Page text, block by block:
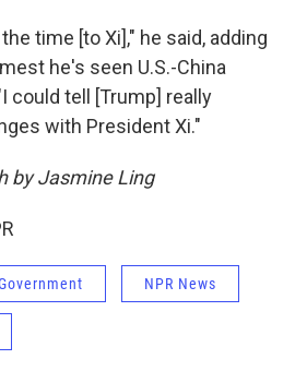
time [to Xi]," he said, adding
he's seen U.S.-China
could tell [Trump] really
with President Xi."
by Jasmine Ling
NPR News